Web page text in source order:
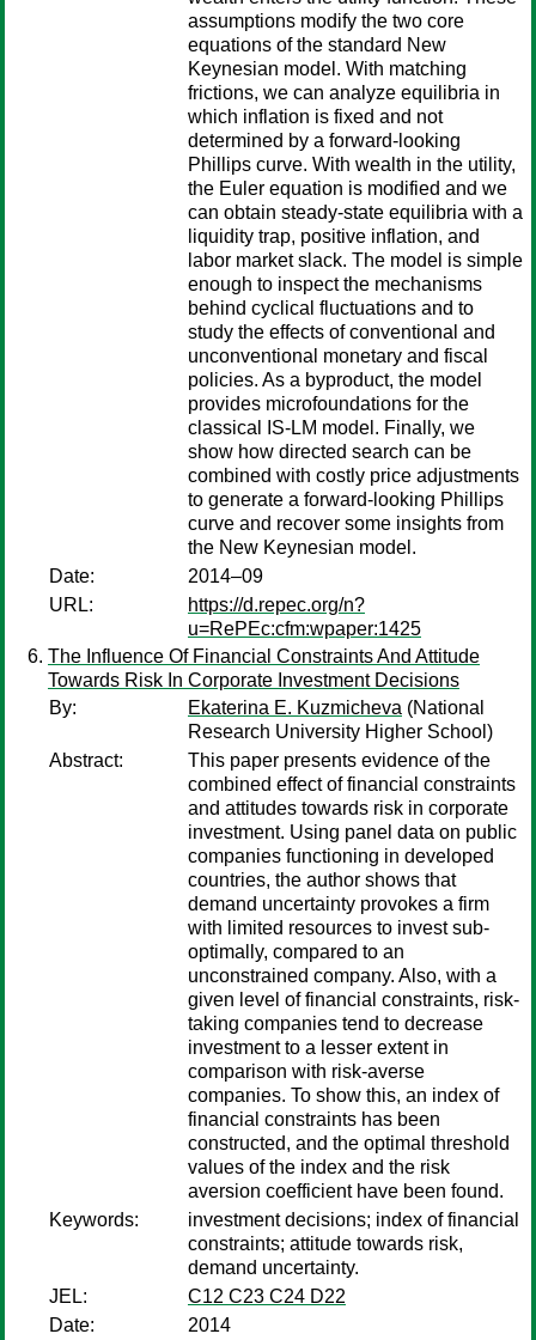
assumptions modify the two core
equations of the standard New
Keynesian model. With matching
frictions, we can analyze equilibria in
which inflation is fixed and not
determined by a forward-looking
Phillips curve. With wealth in the utility,
the Euler equation is modified and we
can obtain steady-state equilibria with a
liquidity trap, positive inflation, and
labor market slack. The model is simple
enough to inspect the mechanisms
behind cyclical fluctuations and to
study the effects of conventional and
unconventional monetary and fiscal
policies. As a byproduct, the model
provides microfoundations for the
classical IS-LM model. Finally, we
show how directed search can be
combined with costly price adjustments
to generate a forward-looking Phillips
curve and recover some insights from
the New Keynesian model.
Date:
2014–09
URL:
https://d.repec.org/n?
u=RePEc:cfm:wpaper:1425
The Influence Of Financial Constraints And Attitude
Towards Risk In Corporate Investment Decisions
By:
Ekaterina E. Kuzmicheva (National
Research University Higher School)
Abstract:
This paper presents evidence of the
combined effect of financial constraints
and attitudes towards risk in corporate
investment. Using panel data on public
companies functioning in developed
countries, the author shows that
demand uncertainty provokes a firm
with limited resources to invest sub-
optimally, compared to an
unconstrained company. Also, with a
given level of financial constraints, risk-
taking companies tend to decrease
investment to a lesser extent in
comparison with risk-averse
companies. To show this, an index of
financial constraints has been
constructed, and the optimal threshold
values of the index and the risk
aversion coefficient have been found.
Keywords:
investment decisions; index of financial
constraints; attitude towards risk,
demand uncertainty.
JEL:
C12 C23 C24 D22
Date:
2014